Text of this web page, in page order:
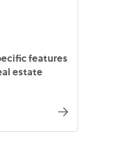
features
estate